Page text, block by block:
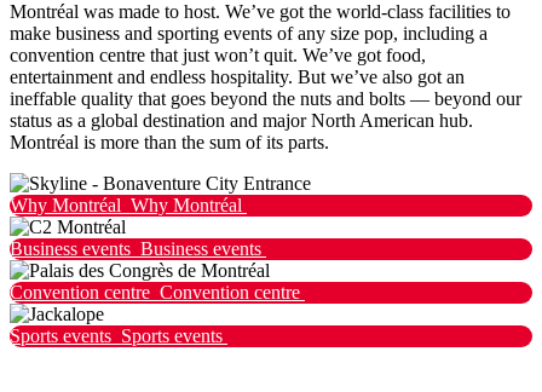
Tourist
Dark mode
Montréal was made to host. We’ve got the world-class facilities to
make business and sporting events of any size pop, including a
convention centre that just won’t quit. We’ve got food,
entertainment and endless hospitality. But we’ve also got an
ineffable quality that goes beyond the nuts and bolts — beyond our
status as a global destination and major North American hub.
Montréal is more than the sum of its parts.
Why Montréal Why Montréal
Business events Business events
Convention centre Convention centre
Sports events Sports events